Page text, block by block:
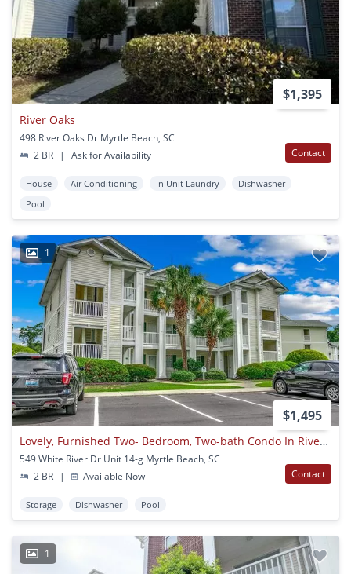
$1,395
River Oaks
498 River Oaks Dr Myrtle Beach, SC
2 BR
| Ask for Availability Contact
House Air Conditioning In Unit Laundry
Dishwasher
Pool
1
$1,495
Lovely, Furnished Two- Bedroom, Two-bath Condo In River Oaks Available Soon!
549 White River Dr Unit 14-g Myrtle Beach, SC
2 BR
| Available Now Contact
Storage Dishwasher Pool
1